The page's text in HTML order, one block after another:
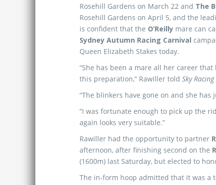
Rosehill Gardens on March 22 and The
Rosehill Gardens on April 5, and the
is confident that the O’Reilly mare can
Sydney Autumn Racing Carnival
Queen Elizabeth Stakes today.
“She has been a mare all her career
this preparation,” Rawiller told Sky
“The blinkers have gone on and she
“I was fortunate enough to pick up the
again looks very suitable.”
Rawiller had the opportunity to partner
afternoon, after finishing second on the
(1600m) last Saturday, but elected to
The in-form hoop admitted that it was a